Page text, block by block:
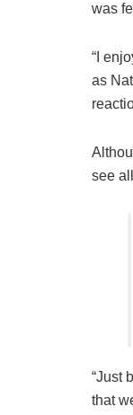
was
“I
as
see
“Just
that